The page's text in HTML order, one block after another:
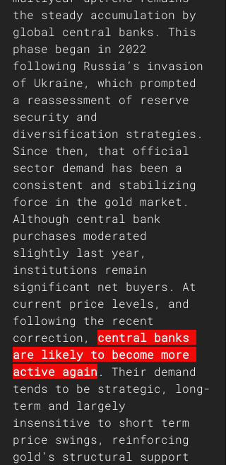
the steady accumulation by
global central banks. This
phase began in 2022
following Russia’s invasion
of Ukraine, which prompted
a reassessment of reserve
security and
diversification strategies.
Since then, that official
sector demand has been a
consistent and stabilizing
force in the gold market.
Although central bank
purchases moderated
slightly last year,
institutions remain
significant net buyers. At
current price levels, and
following the recent
correction, central banks
are likely to become more
active again . Their demand
tends to be strategic, long-
term and largely
insensitive to short term
price swings, reinforcing
gold’s structural support